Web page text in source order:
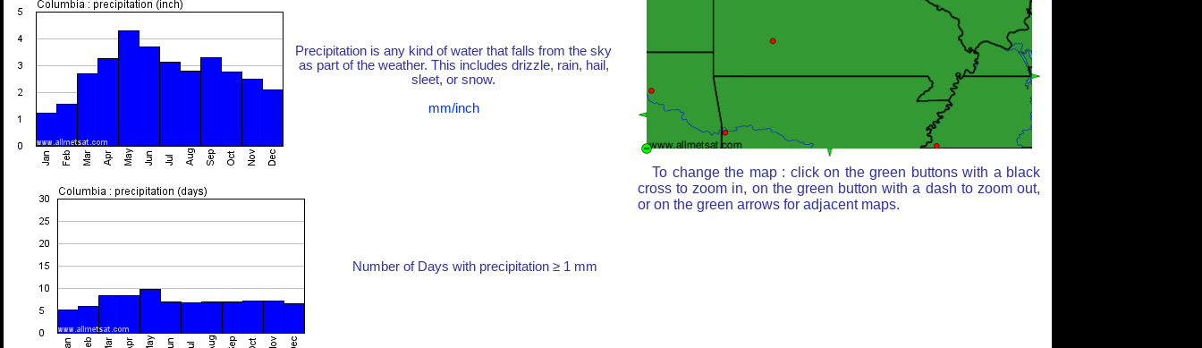
Precipitation is any kind of water that falls from the sky
as part of the weather. This includes drizzle, rain, hail,
sleet, or snow.
mm/inch
Number of Days with precipitation ≥ 1 mm
To change the map : click on the green buttons with a black
cross to zoom in, on the green button with a dash to zoom out,
or on the green arrows for adjacent maps.